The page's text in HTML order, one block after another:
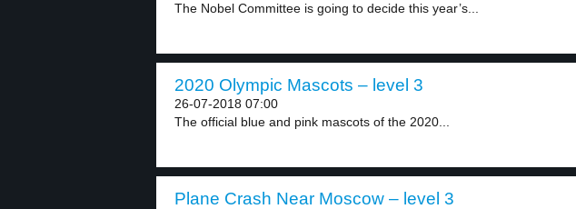
The Nobel Committee is going to decide this year’s...
2020 Olympic Mascots – level 3
26-07-2018 07:00
The official blue and pink mascots of the 2020...
Plane Crash Near Moscow – level 3